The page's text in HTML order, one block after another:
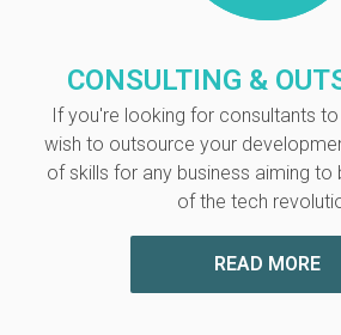
CONSULTING &
If you're looking for consultants
wish to outsource your
of skills for any business aiming to
of the tech
READ MORE